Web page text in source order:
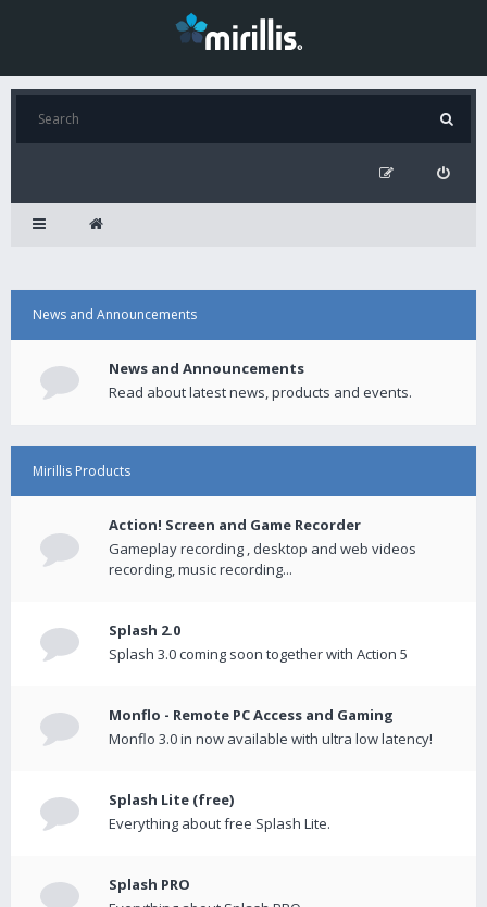
News and Announcements
News and Announcements
Read about latest news, products and events.
Mirillis Products
Action! Screen and Game Recorder
Gameplay recording , desktop and web videos
recording, music recording...
Splash 2.0
Splash 3.0 coming soon together with Action 5
Monflo - Remote PC Access and Gaming
Monflo 3.0 in now available with ultra low latency!
Splash Lite (free)
Everything about free Splash Lite.
Splash PRO